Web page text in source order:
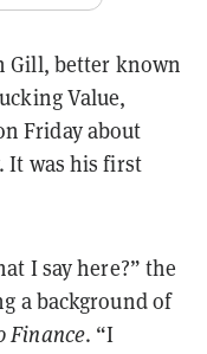
Gill, better known
Value,
Friday about
It was his first
I say here?” the
a background of
Finance. “I